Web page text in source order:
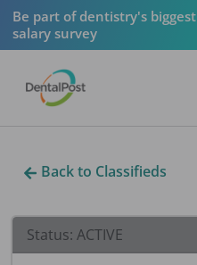
Be part of dentistry's biggest
salary survey
Back to Classifieds
Status: ACTIVE